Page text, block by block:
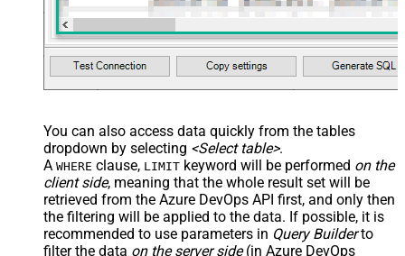
You can also access data quickly from the tables
dropdown by selecting <Select table>.
A WHERE clause, LIMIT keyword will be performed on the
client side, meaning that the whole result set will be
retrieved from the Azure DevOps API first, and only then
the filtering will be applied to the data. If possible, it is
recommended to use parameters in Query Builderto
filter the data on the server side(in Azure DevOps